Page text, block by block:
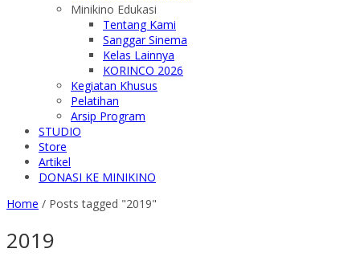
Minikino Edukasi
Tentang Kami
Sanggar Sinema
Kelas Lainnya
KORINCO 2026
Kegiatan Khusus
Pelatihan
Arsip Program
STUDIO
Store
Artikel
DONASI KE MINIKINO
Home / Posts tagged "2019"
2019